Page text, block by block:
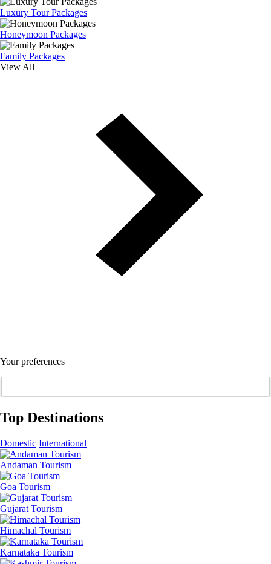
Luxury Tour Packages
Honeymoon Packages
Family Packages
View All
Your preferences
Top Destinations
Domestic International
Andaman Tourism
Goa Tourism
Gujarat Tourism
Himachal Tourism
Karnataka Tourism